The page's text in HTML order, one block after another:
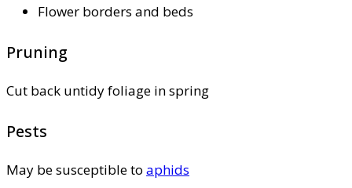
Flower borders and beds
Pruning
Cut back untidy foliage in spring
Pests
May be susceptible to aphids